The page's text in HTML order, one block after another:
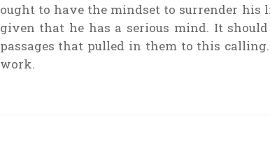
ought to have the mindset to surrender his
given that he has a serious mind. It
passages that pulled in them to this
work.